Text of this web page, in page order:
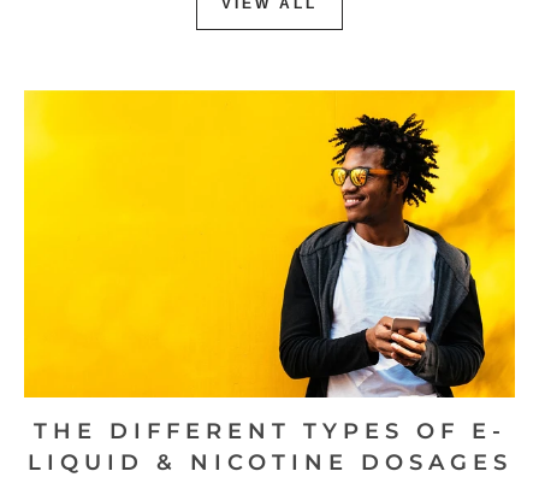
VIEW ALL
THE DIFFERENT TYPES OF E-
LIQUID & NICOTINE DOSAGES